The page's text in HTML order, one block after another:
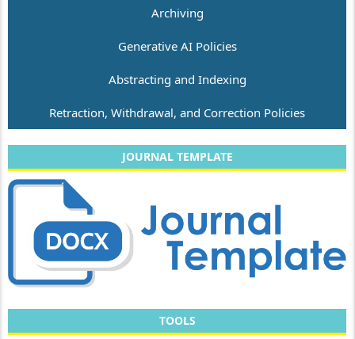
Archiving
Generative AI Policies
Abstracting and Indexing
Retraction, Withdrawal, and Correction Policies
JOURNAL TEMPLATE
TOOLS